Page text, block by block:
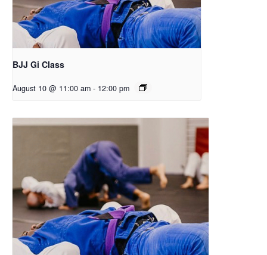
BJJ Gi Class
August 10 @ 11:00 am - 12:00 pm